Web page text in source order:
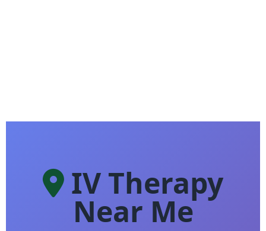
IV Therapy
Near Me